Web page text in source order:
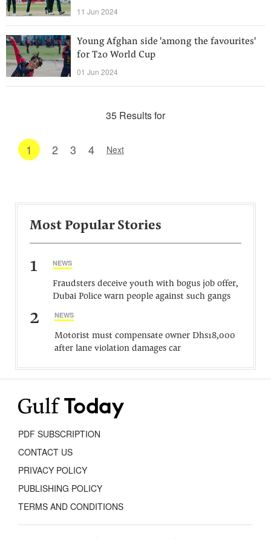
11 Jun 2024
Young Afghan side 'among the favourites'
for T20 World Cup
01 Jun 2024
35 Results for
1 2 3 4 Next
Most Popular Stories
1 NEWS
Fraudsters deceive youth with bogus job offer,
Dubai Police warn people against such gangs
2 NEWS
Motorist must compensate owner Dhs18,000
after lane violation damages car
PDF SUBSCRIPTION
CONTACT US
PRIVACY POLICY
PUBLISHING POLICY
TERMS AND CONDITIONS